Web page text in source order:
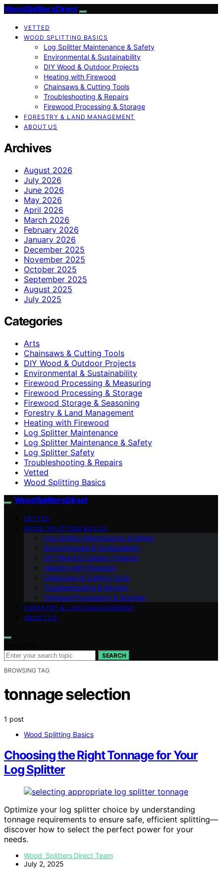
Wood Splitters Direct
VETTED
WOOD SPLITTING BASICS
Log Splitter Maintenance & Safety
Environmental & Sustainability
DIY Wood & Outdoor Projects
Heating with Firewood
Chainsaws & Cutting Tools
Troubleshooting & Repairs
Firewood Processing & Storage
FORESTRY & LAND MANAGEMENT
ABOUT US
Archives
August 2026
July 2026
June 2026
May 2026
April 2026
March 2026
February 2026
January 2026
December 2025
November 2025
October 2025
September 2025
August 2025
July 2025
Categories
Arts
Chainsaws & Cutting Tools
DIY Wood & Outdoor Projects
Environmental & Sustainability
Firewood Processing & Measuring
Firewood Processing & Storage
Firewood Storage & Seasoning
Forestry & Land Management
Heating with Firewood
Log Splitter Maintenance
Log Splitter Maintenance & Safety
Log Splitter Safety
Troubleshooting & Repairs
Vetted
Wood Splitting Basics
Wood Splitters Direct
VETTED
WOOD SPLITTING BASICS
Log Splitter Maintenance & Safety
Environmental & Sustainability
DIY Wood & Outdoor Projects
Heating with Firewood
Chainsaws & Cutting Tools
Troubleshooting & Repairs
Firewood Processing & Storage
FORESTRY & LAND MANAGEMENT
ABOUT US
SEARCH
BROWSING TAG
tonnage selection
1 post
Wood Splitting Basics
Choosing the Right Tonnage for Your
Log Splitter
Optimize your log splitter choice by understanding
tonnage requirements to ensure safe, efficient splitting—
discover how to select the perfect power for your
needs.
Wood Splitters Direct Team
July 2, 2025